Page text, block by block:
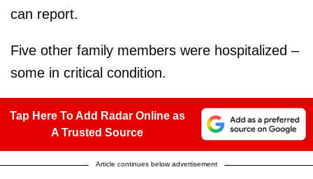
can report.
Five other family members were hospitalized –
some in critical condition.
Tap Here To Add Radar Online as
A Trusted Source
Article continues below advertisement